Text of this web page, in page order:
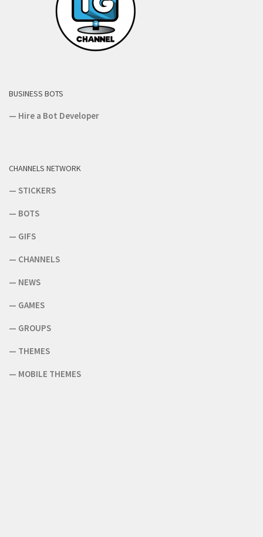
BUSINESS BOTS
— Hire a Bot Developer
CHANNELS NETWORK
— STICKERS
— BOTS
— GIFS
— CHANNELS
— NEWS
— GAMES
— GROUPS
— THEMES
— MOBILE THEMES